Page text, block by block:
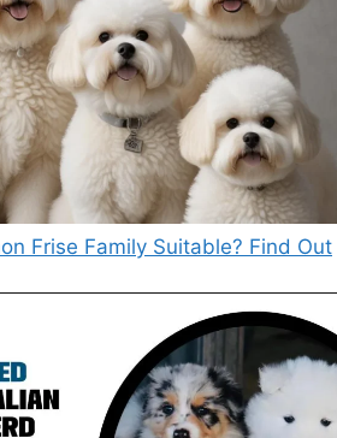
Frise Family Suitable? Find Out